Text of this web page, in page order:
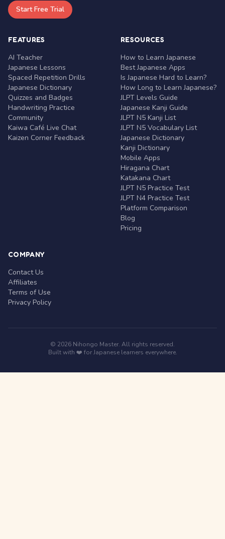
Start Free Trial
FEATURES
AI Teacher
Japanese Lessons
Spaced Repetition Drills
Japanese Dictionary
Quizzes and Badges
Handwriting Practice
Community
Kaiwa Café Live Chat
Kaizen Corner Feedback
RESOURCES
How to Learn Japanese
Best Japanese Apps
Is Japanese Hard to Learn?
How Long to Learn Japanese?
JLPT Levels Guide
Japanese Kanji Guide
JLPT N5 Kanji List
JLPT N5 Vocabulary List
Japanese Dictionary
Kanji Dictionary
Mobile Apps
Hiragana Chart
Katakana Chart
JLPT N5 Practice Test
JLPT N4 Practice Test
Platform Comparison
Blog
Pricing
COMPANY
Contact Us
Affiliates
Terms of Use
Privacy Policy
© 2026 Nihongo Master. All rights reserved.
Built with ❤️ for Japanese learners everywhere.